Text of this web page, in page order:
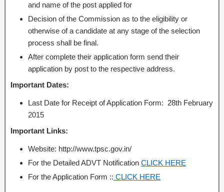
and name of the post applied for
Decision of the Commission as to the eligibility or
otherwise of a candidate at any stage of the selection
process shall be final.
After complete their application form send their
application by post to the respective address.
Important Dates:
Last Date for Receipt of Application Form: 28th February
2015
Important Links:
Website: http://www.tpsc.gov.in/
For the Detailed ADVT Notification CLICK HERE
For the Application Form :: CLICK HERE